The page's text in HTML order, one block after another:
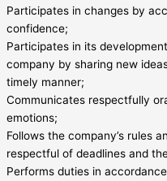
Participates in changes by
confidence;
Participates in its
company by sharing new
timely manner;
Communicates respectfully
emotions;
Follows the company’s rules
respectful of deadlines and
Performs duties in